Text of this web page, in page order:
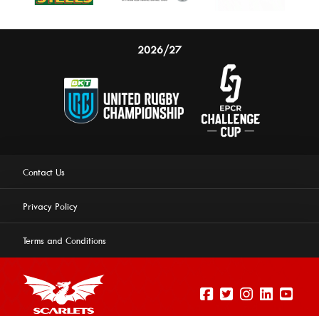
2026/27
Contact Us
Privacy Policy
Terms and Conditions